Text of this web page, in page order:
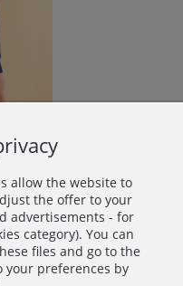
Navy Blue
€28.00
allow the website to
the offer to your
advertisements - for
category). You can
files and go to the
your preferences by